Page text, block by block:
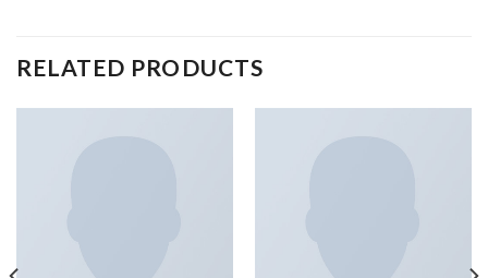
RELATED PRODUCTS